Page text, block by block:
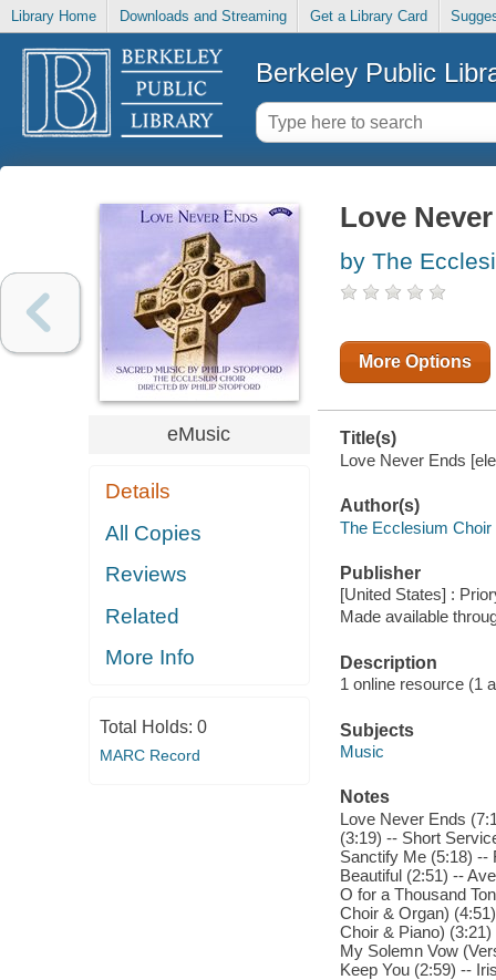
Library Home Downloads and Streaming Get a Library Card
Berkeley Public
eMusic
Details
All Copies
Reviews
Related
More Info
Total Holds: 0
MARC Record
Love
by The
More Options
Title(s)
Love Never Ends
Author(s)
The Ecclesium
Publisher
[United States] :
Made available
Description
1 online resource (1
Subjects
Music
Notes
Love Never Ends
(3:19) -- Short
Sanctify Me (5:18) --
Beautiful (2:51) --
O for a Thousand
Choir & Organ)
Choir & Piano)
My Solemn Vow
Keep You (2:59) --